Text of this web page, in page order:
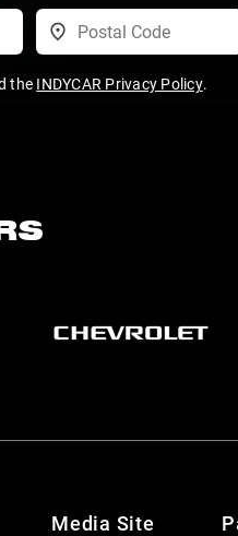
the INDYCAR Privacy Policy.
Media Site